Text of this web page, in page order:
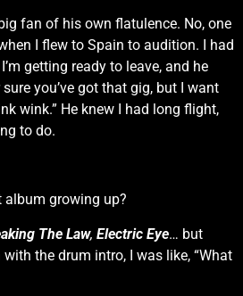
fan of his own flatulence. No, one
I flew to Spain to audition. I had
getting ready to leave, and he
sure you’ve got that gig, but I want
wink.” He knew I had long flight,
to do.
album growing up?
The Law, Electric Eye… but
the drum intro, I was like, “What